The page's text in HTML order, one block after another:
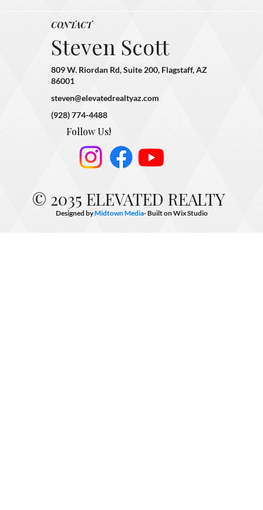
CONTACT
Steven Scott
809 W. Riordan Rd, Suite 200, Flagstaff, AZ
86001
steven@elevatedrealtyaz.com
(928) 774-4488
Follow Us!
© 2035 ELEVATED REALTY
Designed byMidtown Media- Built onWix Studio